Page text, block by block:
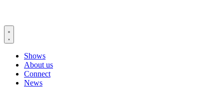
Shows
About us
Connect
News